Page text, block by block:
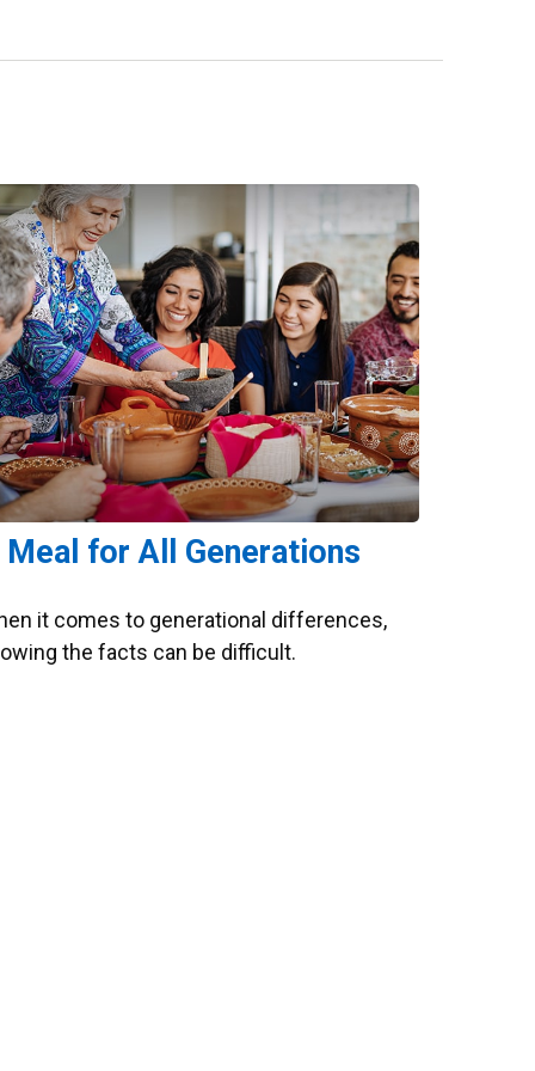
Meal for All Generations
it comes to generational differences,
the facts can be difficult.